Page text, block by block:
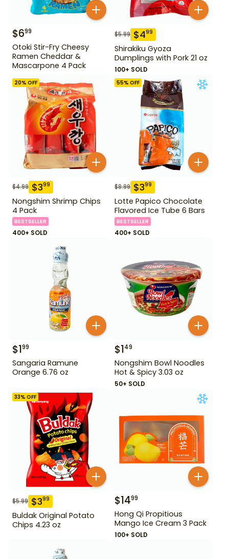
$699
Otoki Stir-Fry Cheesy
Ramen Cheddar &
Mascarpone 4 Pack
$5.99 $499
Shirakiku Gyoza
Dumplings with Pork 21 oz
100+ SOLD
20% OFF
$4.99 $399
Nongshim Shrimp Chips
4 Pack
BESTSELLER
400+ SOLD
55% OFF
$8.99 $399
Lotte Papico Chocolate
Flavored Ice Tube 6 Bars
BESTSELLER
400+ SOLD
$199
Sangaria Ramune
Orange 6.76 oz
$149
Nongshim Bowl Noodles
Hot & Spicy 3.03 oz
50+ SOLD
33% OFF
$5.99 $399
Buldak Original Potato
Chips 4.23 oz
$1499
Hong Qi Propitious
Mango Ice Cream 3 Pack
100+ SOLD